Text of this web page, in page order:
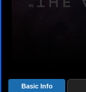
Basic Info